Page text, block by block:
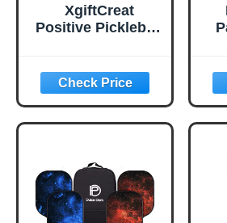
XgiftCreat
Positive Pickleball
School